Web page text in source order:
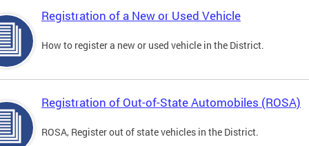
Registration of a New or Used Vehicle
How to register a new or used vehicle in the District.
Registration of Out-of-State Automobiles (ROSA)
ROSA, Register out of state vehicles in the District.